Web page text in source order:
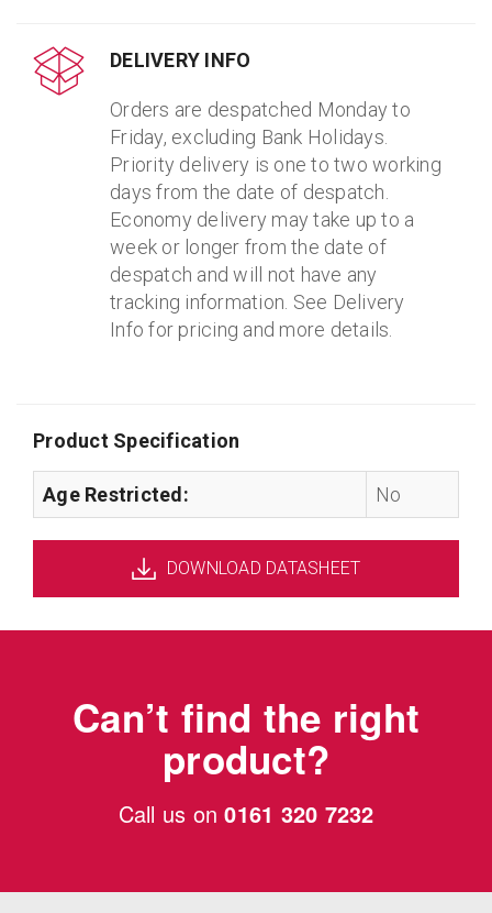
DELIVERY INFO
Orders are despatched Monday to
Friday, excluding Bank Holidays.
Priority delivery is one to two working
days from the date of despatch.
Economy delivery may take up to a
week or longer from the date of
despatch and will not have any
tracking information. See Delivery
Info for pricing and more details.
Product Specification
Age Restricted: No
DOWNLOAD DATASHEET
Can’t find the right
product?
Call us on0161 320 7232